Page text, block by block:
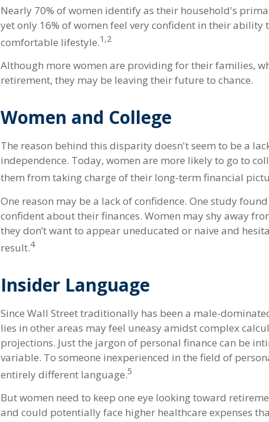
Nearly 70% of women identify as their household's
yet only 16% of women feel very confident in their ability
comfortable lifestyle.1,2
Although more women are providing for their families,
retirement, they may be leaving their future to chance.
Women and College
The reason behind this disparity doesn't seem to be a
independence. Today, women are more likely to go to
them from taking charge of their long-term financial
One reason may be a lack of confidence. One study
confident about their finances. Women may shy away
they don’t want to appear uneducated or naive and
result.4
Insider Language
Since Wall Street traditionally has been a male-
lies in other areas may feel uneasy amidst complex
projections. Just the jargon of personal finance can be
variable. To someone inexperienced in the field of
entirely different language.5
But women need to keep one eye looking toward
and could potentially face higher healthcare expenses